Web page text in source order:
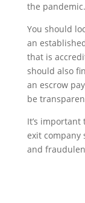
the pandemic.
You should
an
that is
should also
an escrow
be
It’s
exit company
and